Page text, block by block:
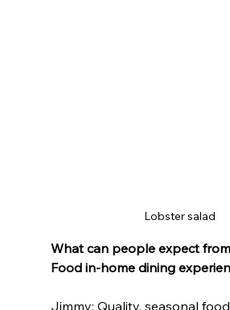
Lobster salad
What can people expect
Food in-home dining
Jimmy: Quality, seasonal